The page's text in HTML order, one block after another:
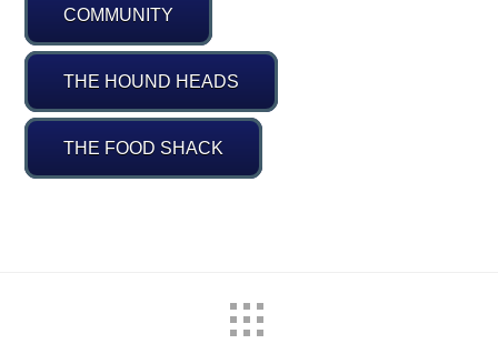
COMMUNITY
THE HOUND HEADS
THE FOOD SHACK